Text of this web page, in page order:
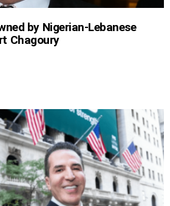
by Nigerian-Lebanese
Chagoury